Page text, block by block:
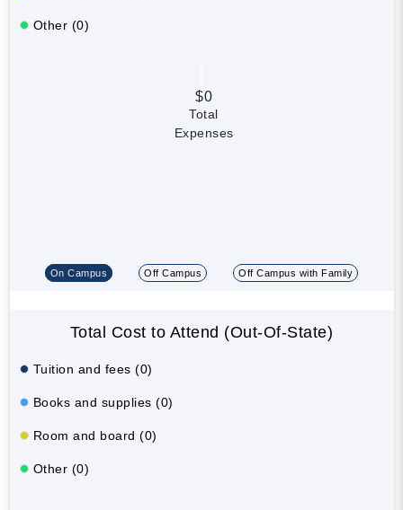
Other (0)
$0
Total
Expenses
On Campus Off Campus Off Campus with Family
Total Cost to Attend (Out-Of-State)
Tuition and fees (0)
Books and supplies (0)
Room and board (0)
Other (0)